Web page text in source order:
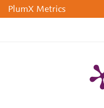
PlumX Metrics